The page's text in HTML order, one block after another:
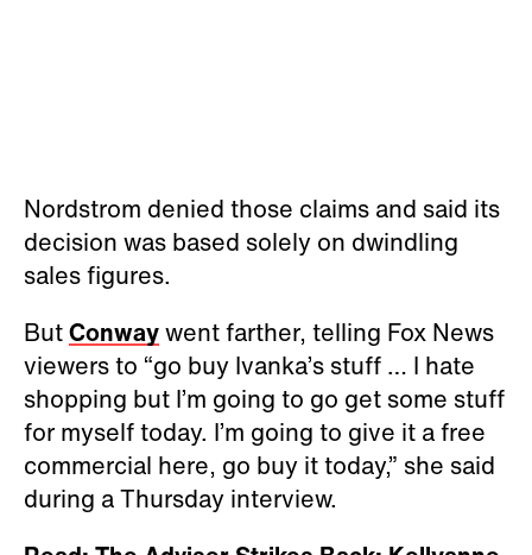
Nordstrom denied those claims and said its
decision was based solely on dwindling
sales figures.
ButConwaywent farther, telling Fox News
viewers to “go buy Ivanka’s stuff … I hate
shopping but I’m going to go get some stuff
for myself today. I’m going to give it a free
commercial here, go buy it today,” she said
during a Thursday interview.